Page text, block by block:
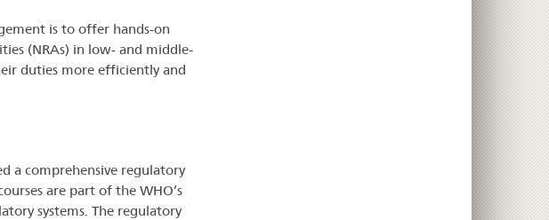
is to offer hands-on
(NRAs) in low- and middle-
duties more efficiently and
a comprehensive regulatory
are part of the WHO’s
systems. The regulatory